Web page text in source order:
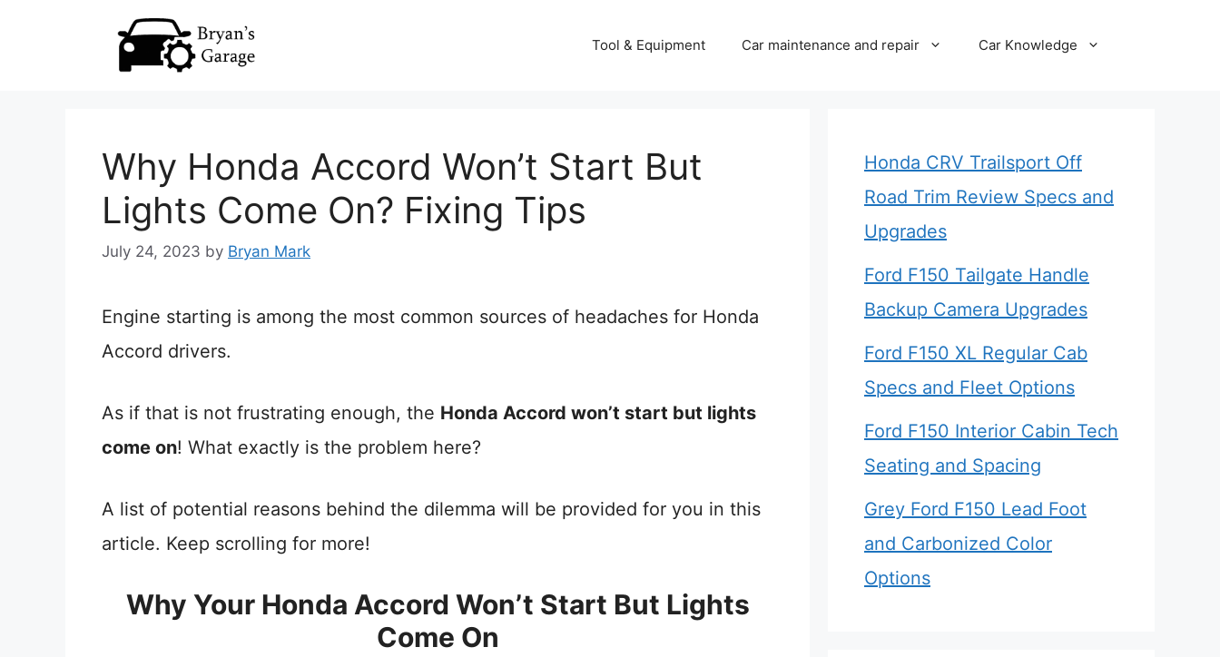
Tool & Equipment Car maintenance and repair Car Knowledge
Why Honda Accord Won’t Start But
Lights Come On? Fixing Tips
July 24, 2023 by Bryan Mark
Engine starting is among the most common sources of headaches for Honda
Accord drivers.
As if that is not frustrating enough, the Honda Accord won’t start but lights
come on! What exactly is the problem here?
A list of potential reasons behind the dilemma will be provided for you in this
article. Keep scrolling for more!
Why Your Honda Accord Won’t Start But Lights
Come On
Honda CRV Trailsport Off
Road Trim Review Specs and
Upgrades
Ford F150 Tailgate Handle
Backup Camera Upgrades
Ford F150 XL Regular Cab
Specs and Fleet Options
Ford F150 Interior Cabin Tech
Seating and Spacing
Grey Ford F150 Lead Foot
and Carbonized Color
Options